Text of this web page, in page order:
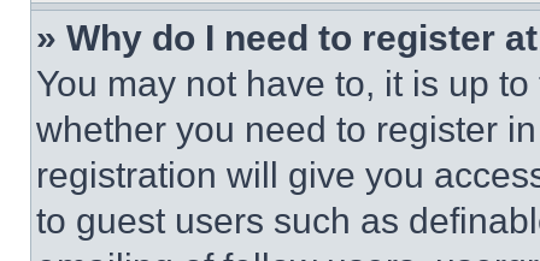
» Why do I need to register
You may not have to, it is up
whether you need to register
registration will give you
to guest users such as